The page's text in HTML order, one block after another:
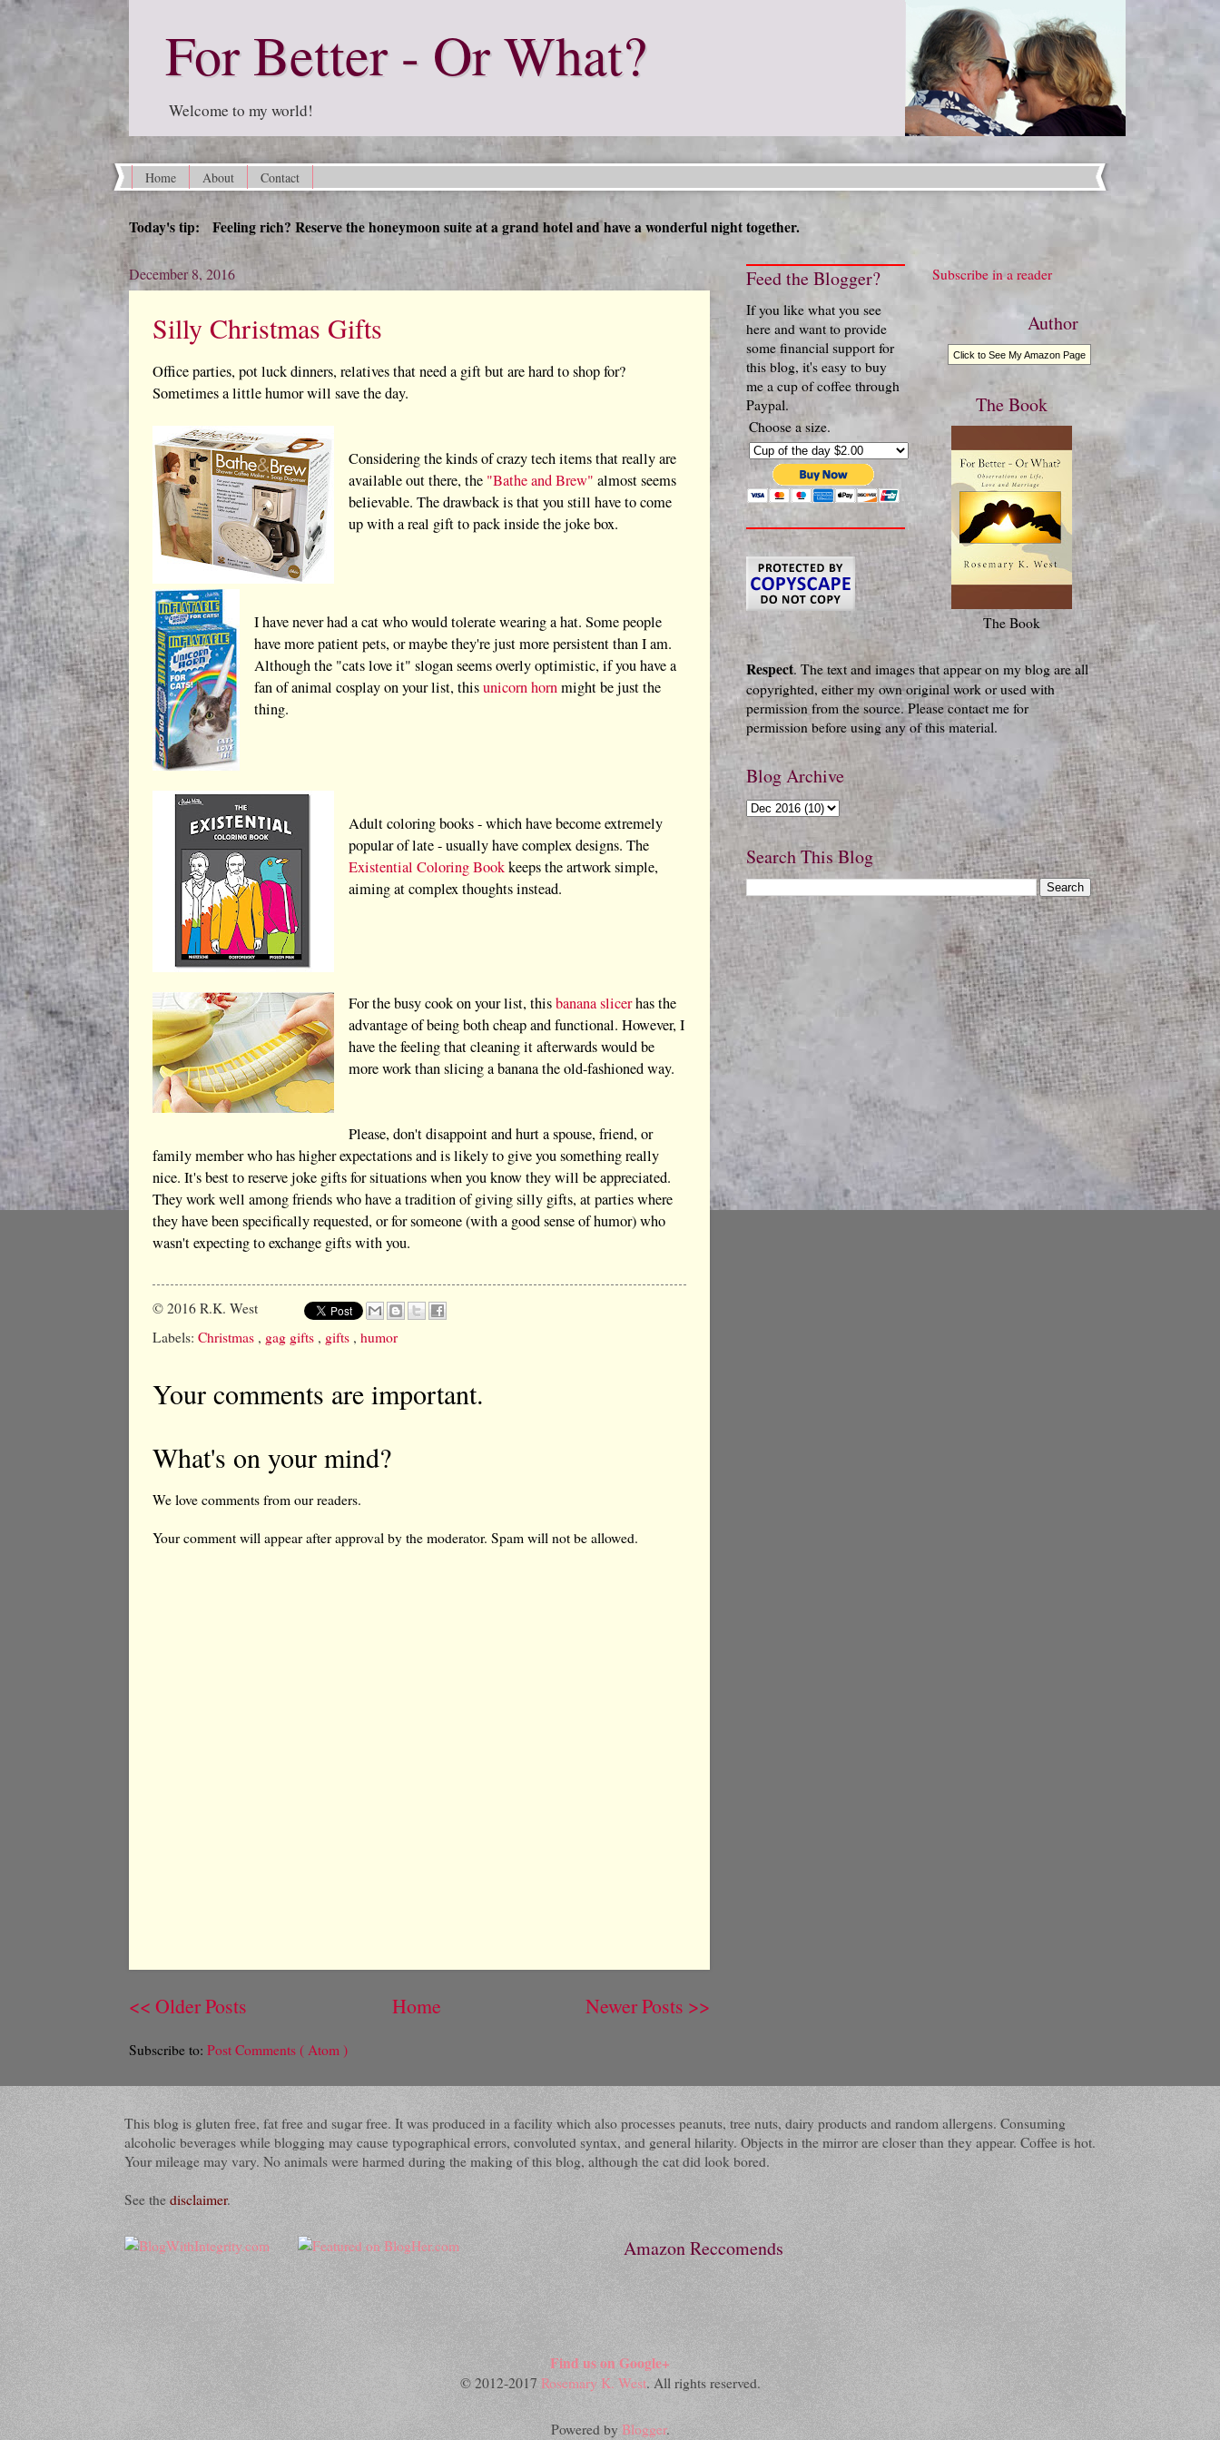
For Better - Or What?
Welcome to my world!
Home About Contact
Today's tip: Feeling rich? Reserve the honeymoon suite at a grand hotel and have a wonderful night together.
December 8, 2016
Silly Christmas Gifts
Office parties, pot luck dinners, relatives that need a gift but are hard to shop for?
Sometimes a little humor will save the day.
Considering the kinds of crazy tech items that really are
available out there, the "Bathe and Brew" almost seems
believable. The drawback is that you still have to come
up with a real gift to pack inside the joke box.
I have never had a cat who would tolerate wearing a hat. Some people
have more patient pets, or maybe they're just more persistent than I am.
Although the "cats love it" slogan seems overly optimistic, if you have a
fan of animal cosplay on your list, thisunicorn hornmight be just the
thing.
Adult coloring books - which have become extremely
popular of late - usually have complex designs. The
Existential Coloring Bookkeeps the artwork simple,
aiming at complex thoughts instead.
For the busy cook on your list, thisbanana slicerhas the
advantage of being both cheap and functional. However, I
have the feeling that cleaning it afterwards would be
more work than slicing a banana the old-fashioned way.
Please, don't disappoint and hurt a spouse, friend, or
family member who has higher expectations and is likely to give you something really
nice. It's best to reserve joke gifts for situations when you know they will be appreciated.
They work well among friends who have a tradition of giving silly gifts, at parties where
they have been specifically requested, or for someone (with a good sense of humor) who
wasn't expecting to exchange gifts with you.
© 2016R.K. West
Labels: Christmas , gag gifts , gifts , humor
Your comments are important.
What's on your mind?
We love comments from our readers.
Your comment will appear after approval by the moderator. Spam will not be allowed.
Newer Posts >>
<< Older Posts Home
Subscribe to: Post Comments ( Atom )
Feed the Blogger?
If you like what you see
here and want to provide
some financial support for
this blog, it's easy to buy
me a cup of coffee through
Paypal.
Choose a size.
Subscribe in a reader
Author
Click to See My Amazon Page
The Book
The Book
Respect. The text and images that appear on my blog are all
copyrighted, either my own original work or used with
permission from the source. Please contact me for
permission before using any of this material.
Blog Archive
Search This Blog
This blog is gluten free, fat free and sugar free. It was produced in a facility which also processes peanuts, tree nuts, dairy products and random allergens. Consuming
alcoholic beverages while blogging may cause typographical errors, convoluted syntax, and general hilarity. Objects in the mirror are closer than they appear. Coffee is hot.
Your mileage may vary. No animals were harmed during the making of this blog, although the cat did look bored.
See thedisclaimer.
Amazon Reccomends
Find us on Google+
© 2012-2017 Rosemary K. West. All rights reserved.
Powered by Blogger.